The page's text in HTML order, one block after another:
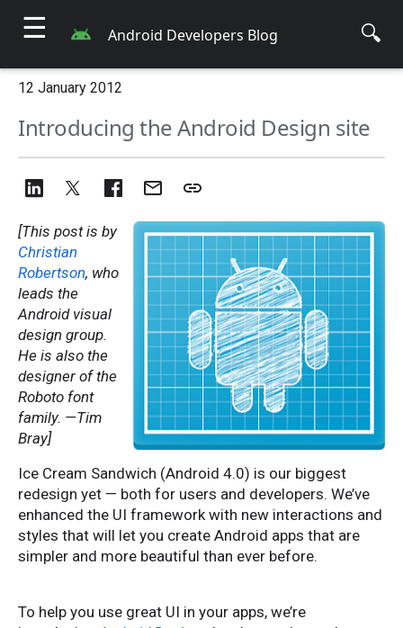
☰ Android Developers Blog 🔍
12 January 2012
Introducing the Android Design site
[This post is by
Christian
Robertson, who
leads the
Android visual
design group.
He is also the
designer of the
Roboto font
family. —Tim
Bray]
Ice Cream Sandwich (Android 4.0) is our biggest
redesign yet — both for users and developers. We’ve
enhanced the UI framework with new interactions and
styles that will let you create Android apps that are
simpler and more beautiful than ever before.
To help you use great UI in your apps, we’re